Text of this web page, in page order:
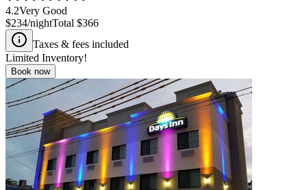
4.2Very Good
$234/nightTotal $366
Taxes & fees included
Limited Inventory!
Book now